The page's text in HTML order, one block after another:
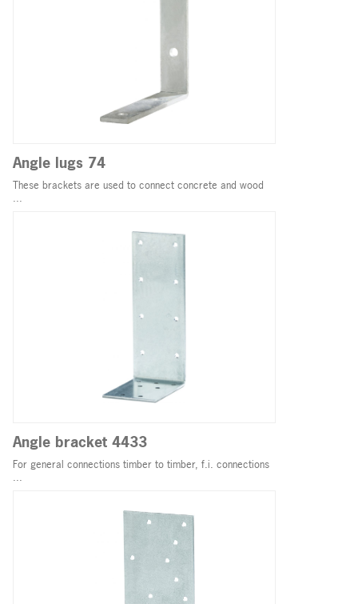
Angle lugs 74
These brackets are used to connect concrete and wood
...
Angle bracket 4433
For general connections timber to timber, f.i. connections
...